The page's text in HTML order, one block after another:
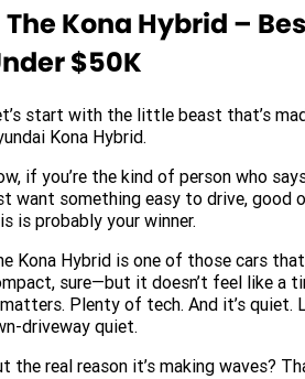
The Kona Hybrid –
$50K
start with the little beast that’s
Kona Hybrid.
if you’re the kind of person who
want something easy to drive, good
is probably your winner.
Kona Hybrid is one of those cars
sure—but it doesn’t feel like a
Plenty of tech. And it’s quiet.
driveway quiet.
the real reason it’s making waves?